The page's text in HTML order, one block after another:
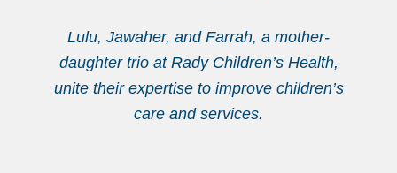
Lulu, Jawaher, and Farrah, a mother-
daughter trio at Rady Children’s Health,
unite their expertise to improve children’s
care and services.